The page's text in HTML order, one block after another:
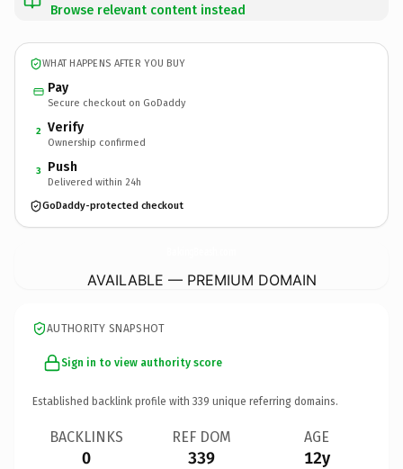
Browse relevant content instead
WHAT HAPPENS AFTER YOU BUY
Pay
Secure checkout on GoDaddy
2 Verify
Ownership confirmed
3 Push
Delivered within 24h
GoDaddy-protected checkout
AVAILABLE — PREMIUM DOMAIN
AUTHORITY SNAPSHOT
Sign in to view authority score
Established backlink profile with 339 unique referring domains.
BACKLINKS
0
REF DOM
339
AGE
12y